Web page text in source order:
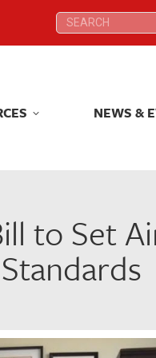
Search:
NEWS &
to Set
Search:
NEWS &